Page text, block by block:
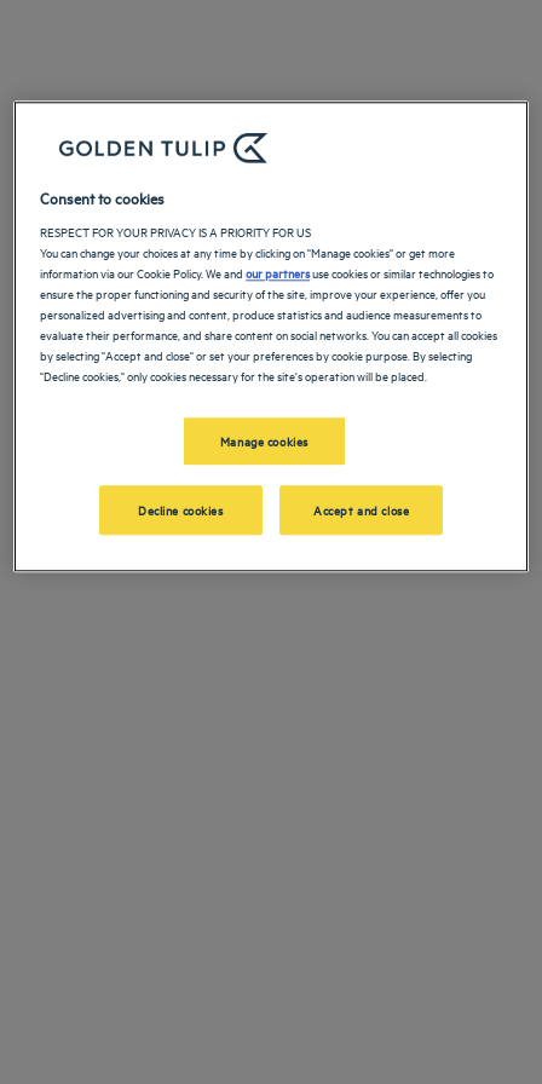
Consent to cookies
RESPECT FOR YOUR PRIVACY IS A PRIORITY FOR US
You can change your choices at any time by clicking on "Manage cookies" or get more
information via our Cookie Policy. We andour partnersuse cookies or similar technologies to
ensure the proper functioning and security of the site, improve your experience, offer you
personalized advertising and content, produce statistics and audience measurements to
evaluate their performance, and share content on social networks. You can accept all cookies
by selecting "Accept and close" or set your preferences by cookie purpose. By selecting
"Decline cookies," only cookies necessary for the site's operation will be placed.
Manage cookies
Decline cookies Accept and close